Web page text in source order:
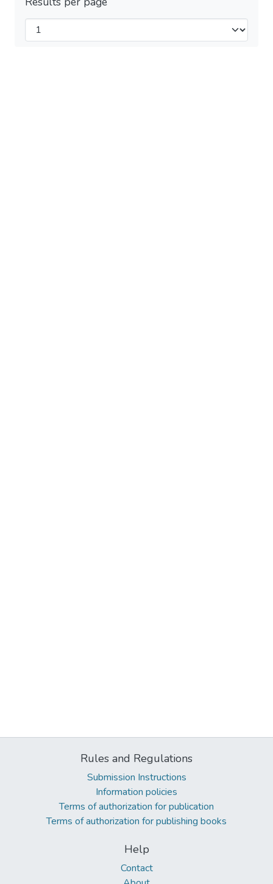
Rules and Regulations
Submission Instructions
Information policies
Terms of authorization for publication
Terms of authorization for publishing books
Help
Contact